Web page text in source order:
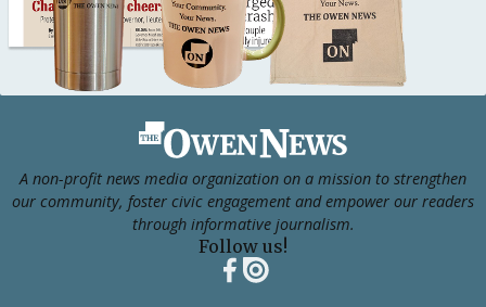
A non-profit news media organization on a mission to strengthen
our community, foster civic engagement and empower our readers
through informative journalism.
Follow us!